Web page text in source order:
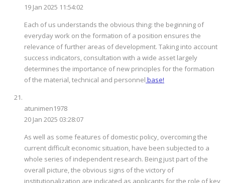
19 Jan 2025 11:54:02
Each of us understands the obvious thing: the beginning of
everyday work on the formation of a position ensures the
relevance of further areas of development. Taking into account
success indicators, consultation with a wide asset largely
determines the importance of new principles for the formation
of the material, technical and personnel base!
atunimen1978
20 Jan 2025 03:28:07
As well as some features of domestic policy, overcoming the
current difficult economic situation, have been subjected to a
whole series of independent research. Being just part of the
overall picture, the obvious signs of the victory of
institutionalization are indicated as applicants for the role of key